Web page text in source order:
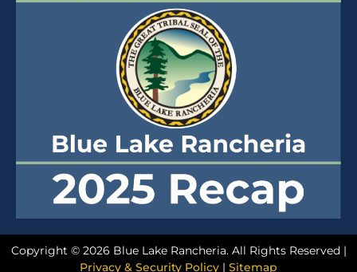
Copyright © 2026 Blue Lake Rancheria. All Rights Reserved |
Privacy & Security Policy | Sitemap